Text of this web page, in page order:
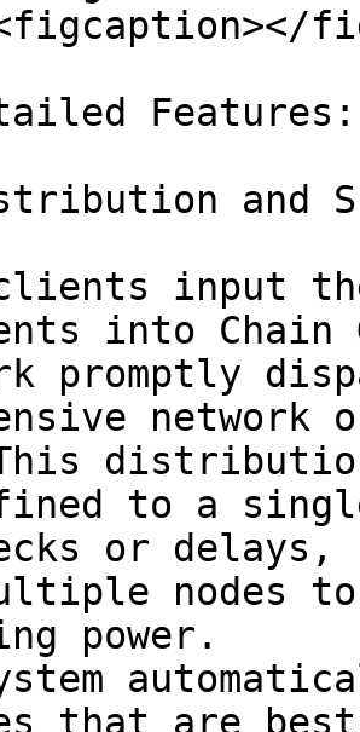
Features:
and
clients input
into Chain
promptly
network
to a
or delays,
nodes
power.
that are